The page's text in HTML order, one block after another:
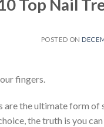
Top Nail
POSTED ON
fingers.
are the ultimate form
the truth is you